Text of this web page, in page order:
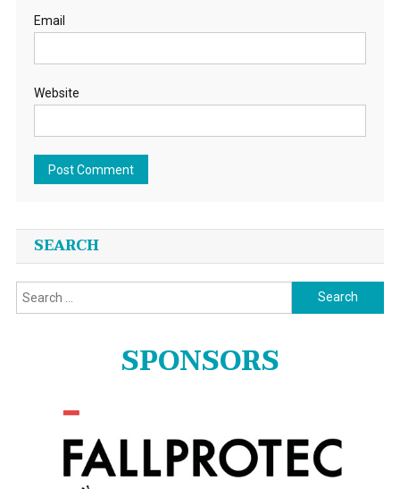
Email
Website
SEARCH
Search
for:
SPONSORS